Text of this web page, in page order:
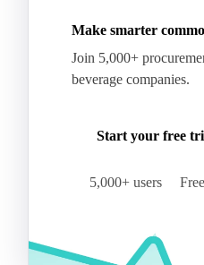
Make smarter
Join 5,000+
beverage companies.
Start your free
5,000+ users